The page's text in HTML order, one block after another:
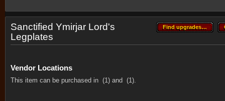
Find upgrades…
Find upgrades…
Sanctified Ymirjar Lord's
Legplates
Vendor Locations
This item can be purchased in (1) and (1).